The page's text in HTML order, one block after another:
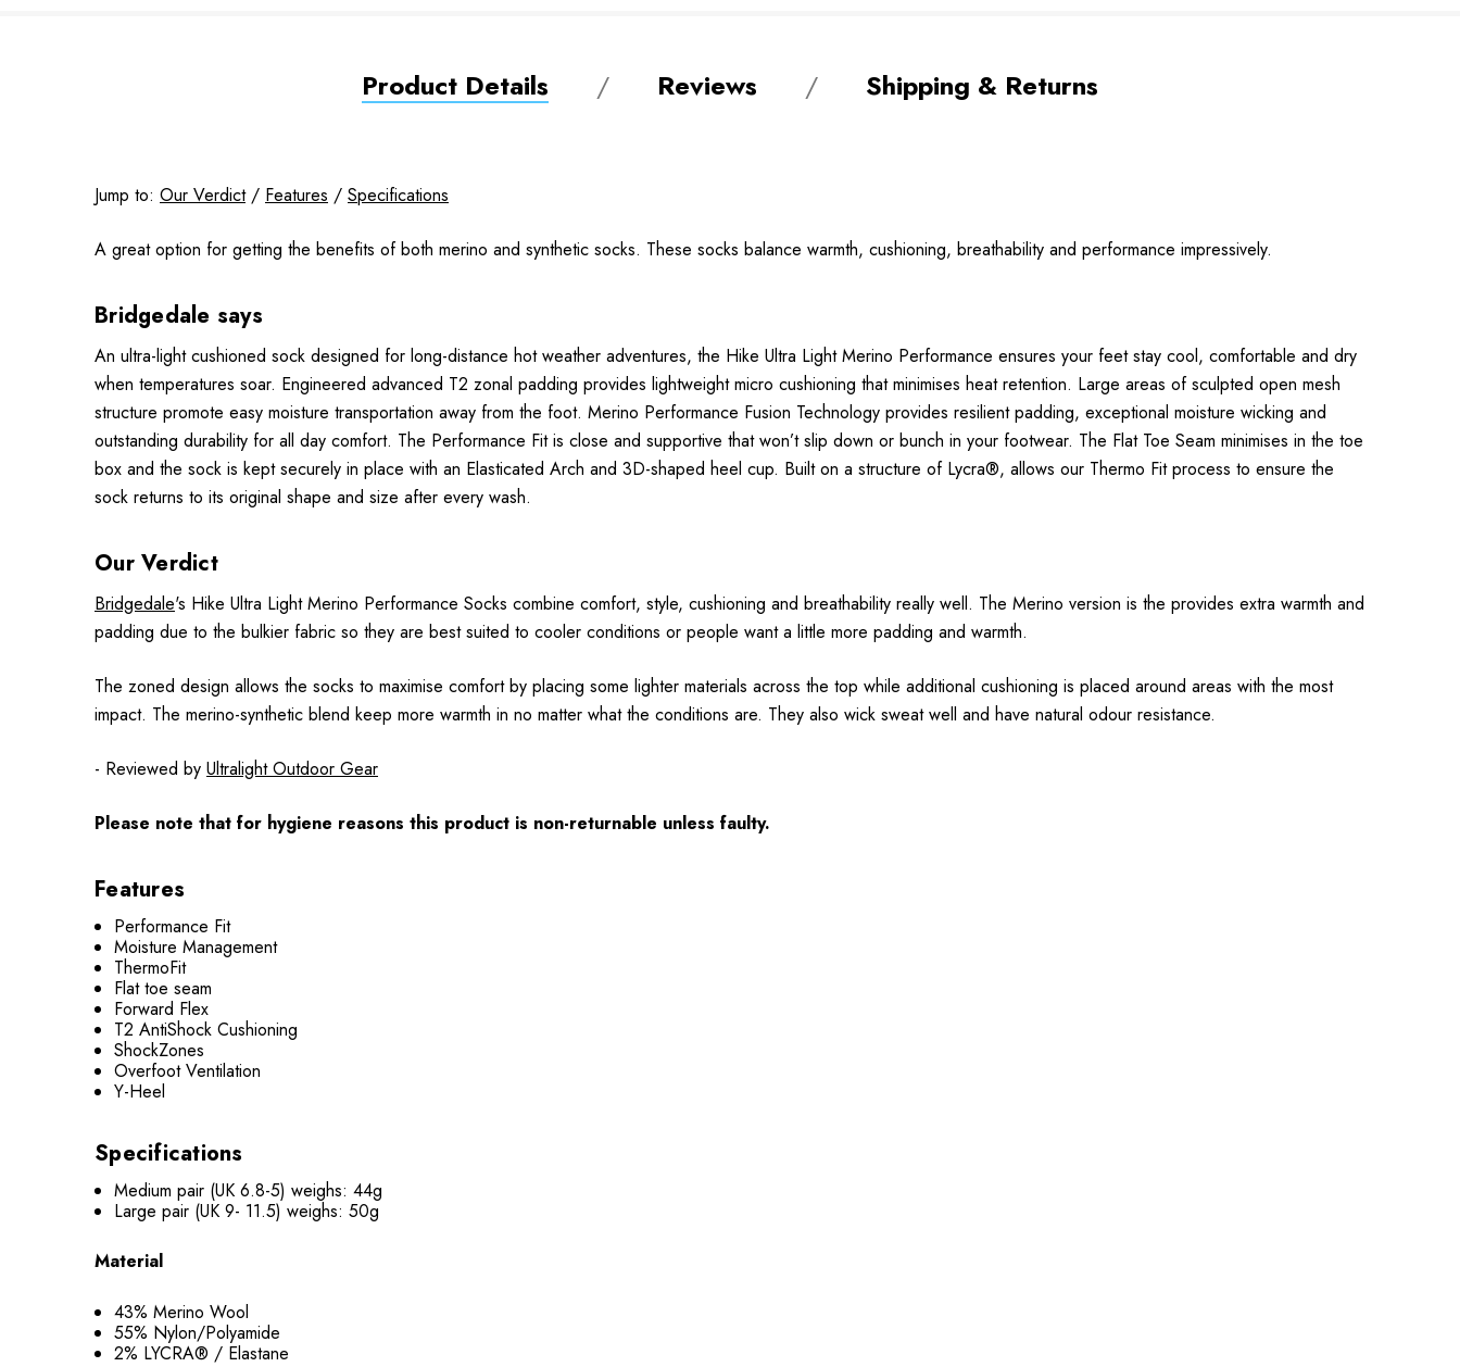
Product Details Reviews Shipping & Returns
Jump to: Our Verdict/ Features / Specifications
A great option for getting the benefits of both merino and synthetic socks. These socks balance warmth, cushioning, breathability and performance impressively.
Bridgedale says
An ultra-light cushioned sock designed for long-distance hot weather adventures, the Hike Ultra Light Merino Performance ensures your feet stay cool, comfortable and dry
when temperatures soar. Engineered advanced T2 zonal padding provides lightweight micro cushioning that minimises heat retention. Large areas of sculpted open mesh
structure promote easy moisture transportation away from the foot. Merino Performance Fusion Technology provides resilient padding, exceptional moisture wicking and
outstanding durability for all day comfort. The Performance Fit is close and supportive that won’t slip down or bunch in your footwear. The Flat Toe Seam minimises in the toe
box and the sock is kept securely in place with an Elasticated Arch and 3D-shaped heel cup. Built on a structure of Lycra®, allows our Thermo Fit process to ensure the
sock returns to its original shape and size after every wash.
Our Verdict
Bridgedale's Hike Ultra Light Merino Performance Socks combine comfort, style, cushioning and breathability really well. The Merino version is the provides extra warmth and
padding due to the bulkier fabric so they are best suited to cooler conditions or people want a little more padding and warmth.
The zoned design allows the socks to maximise comfort by placing some lighter materials across the top while additional cushioning is placed around areas with the most
impact. The merino-synthetic blend keep more warmth in no matter what the conditions are. They also wick sweat well and have natural odour resistance.
- Reviewed by Ultralight Outdoor Gear
Please note that for hygiene reasons this product is non-returnable unless faulty.
Features
Performance Fit
Moisture Management
ThermoFit
Flat toe seam
Forward Flex
T2 AntiShock Cushioning
ShockZones
Overfoot Ventilation
Y-Heel
Specifications
Medium pair (UK 6.8-5) weighs: 44g
Large pair (UK 9- 11.5) weighs: 50g
Material
43% Merino Wool
55% Nylon/Polyamide
2% LYCRA® / Elastane